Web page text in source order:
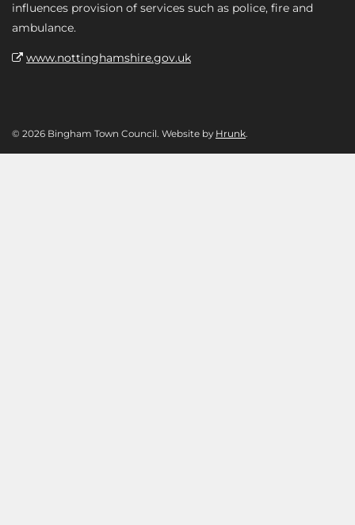
influences provision of services such as police, fire and
ambulance.
www.nottinghamshire.gov.uk
© 2026 Bingham Town Council. Website by Hrunk.